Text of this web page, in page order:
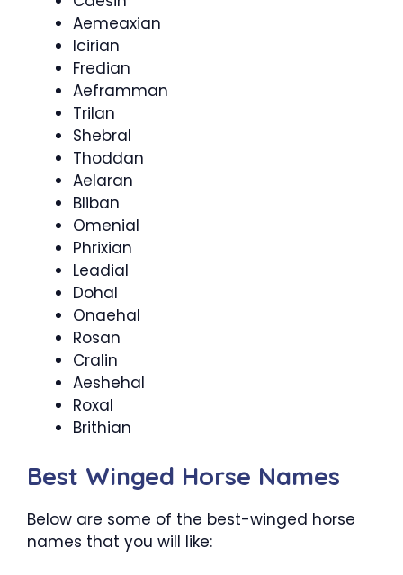
Aemeaxian
Icirian
Fredian
Aeframman
Trilan
Shebral
Thoddan
Aelaran
Bliban
Omenial
Phrixian
Leadial
Dohal
Onaehal
Rosan
Cralin
Aeshehal
Roxal
Brithian
Best Winged Horse Names
Below are some of the best-winged horse
names that you will like: